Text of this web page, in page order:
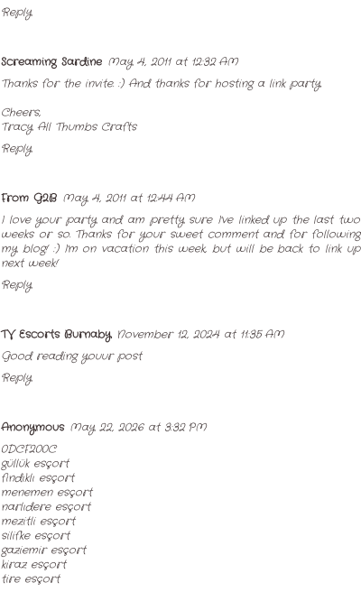
Reply
Screaming Sardine May 4, 2011 at 12:32 AM
Thanks for the invite. :) And thanks for hosting a link party.
Cheers,
Tracy All Thumbs Crafts
Reply
From G2B May 4, 2011 at 12:44 AM
I love your party and am pretty sure I've linked up the last two
weeks or so. Thanks for your sweet comment and for following
my blog! :) I'm on vacation this week, but will be back to link up
next week!
Reply
TV Escorts Burnaby November 12, 2024 at 11:35 AM
Good reading youur post
Reply
Anonymous May 22, 2026 at 3:32 PM
0DCF200C
güllük esçort
fındıklı esçort
menemen esçort
narlıdere esçort
mezitli esçort
silifke esçort
gaziemir esçort
kiraz esçort
tire esçort